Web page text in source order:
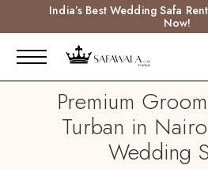
India’s Best Wedding Safa
Now!
Premium
Turban in
Wedding